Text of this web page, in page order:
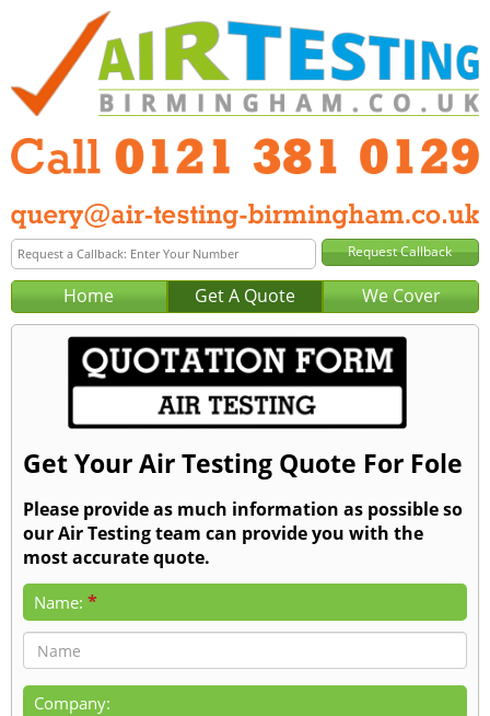
Home Get A Quote We Cover
Get Your Air Testing Quote For Fole
Please provide as much information as possible so
our Air Testing team can provide you with the
most accurate quote.
Name: *
Company: